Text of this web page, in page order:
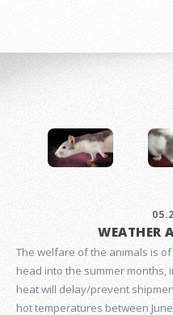
WEATHER
The welfare of the animals is
head into the summer months,
heat will delay/prevent
hot temperatures between